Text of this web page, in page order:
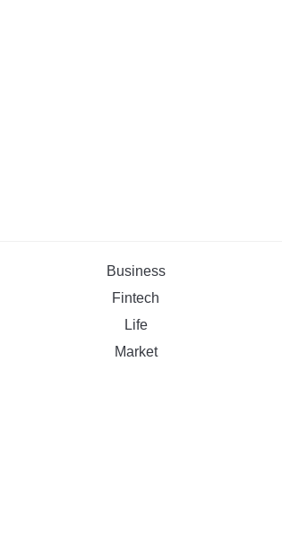
Business
Fintech
Life
Market